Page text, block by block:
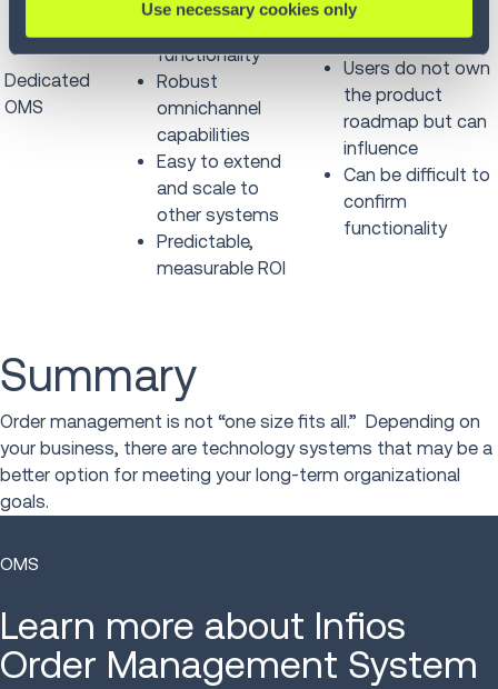
Use necessary cookies only
Dedicated
OMS
functionality
Robust
omnichannel
capabilities
Easy to extend
and scale to
other systems
Predictable,
measurable ROI
options (~27
vendors)
Users do not own
the product
roadmap but can
influence
Can be difficult to
confirm
functionality
Summary
Order management is not “one size fits all.” Depending on
your business, there are technology systems that may be a
better option for meeting your long-term organizational
goals.
OMS
Learn more about Infios
Order Management System